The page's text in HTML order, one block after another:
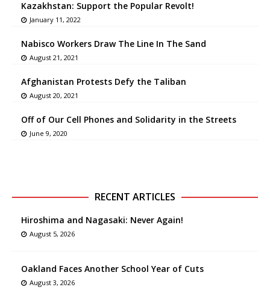
Kazakhstan: Support the Popular Revolt!
January 11, 2022
Nabisco Workers Draw The Line In The Sand
August 21, 2021
Afghanistan Protests Defy the Taliban
August 20, 2021
Off of Our Cell Phones and Solidarity in the Streets
June 9, 2020
RECENT ARTICLES
Hiroshima and Nagasaki: Never Again!
August 5, 2026
Oakland Faces Another School Year of Cuts
August 3, 2026